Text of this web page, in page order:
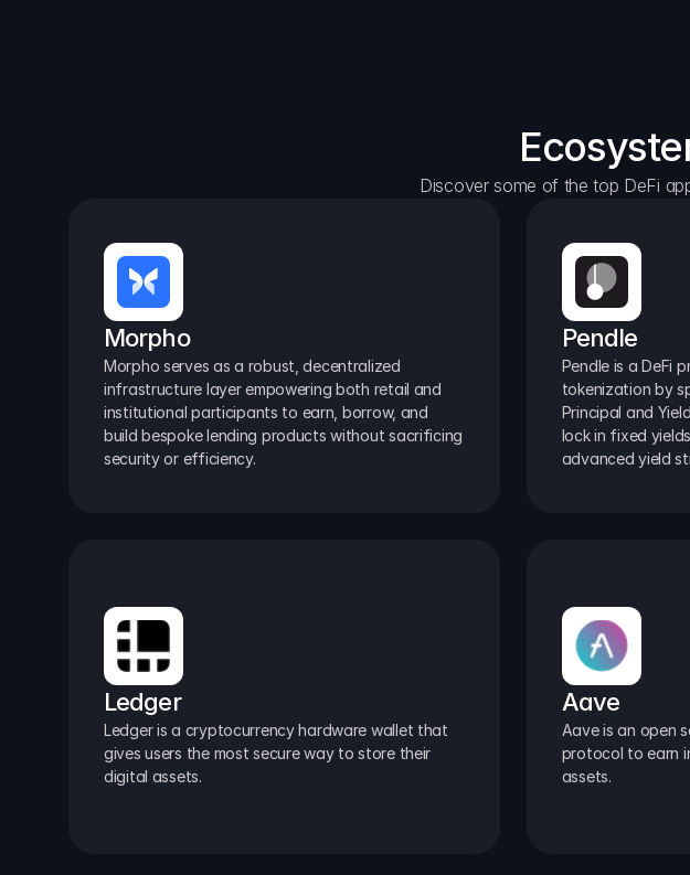
Discover some of the top DeFi
Morpho
Morpho serves as a robust, decentralized
infrastructure layer empowering both retail and
institutional participants to earn, borrow, and
build bespoke lending products without sacrificing
security or efficiency.
Pendle
Pendle is a DeFi
tokenization by
Principal and
lock in fixed
advanced yield
Ledger
Ledger is a cryptocurrency hardware wallet that
gives users the most secure way to store their
digital assets.
Aave
Aave is an open
protocol to earn
assets.